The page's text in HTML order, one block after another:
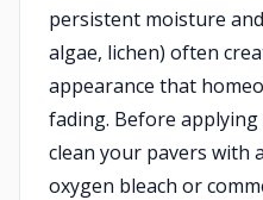
persistent moisture
algae, lichen) often
appearance that
fading. Before
clean your pavers with
oxygen bleach or